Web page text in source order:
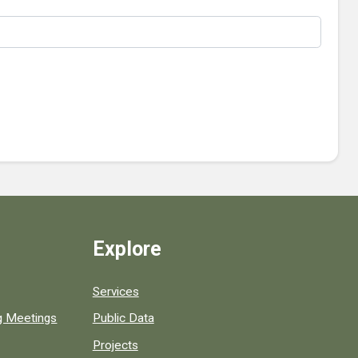
Meetings
Explore
Services
Public Data
Projects